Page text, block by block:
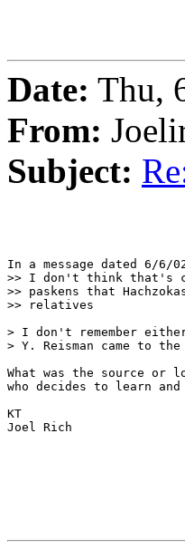
Date: Thu,
From:
Subject:
In a message dated 6/6/
>> I don't think that's
>> paskens that
>> relatives
> I don't remember
> Y. Reisman came to
What was the source or
who decides to learn
KT
Joel Rich